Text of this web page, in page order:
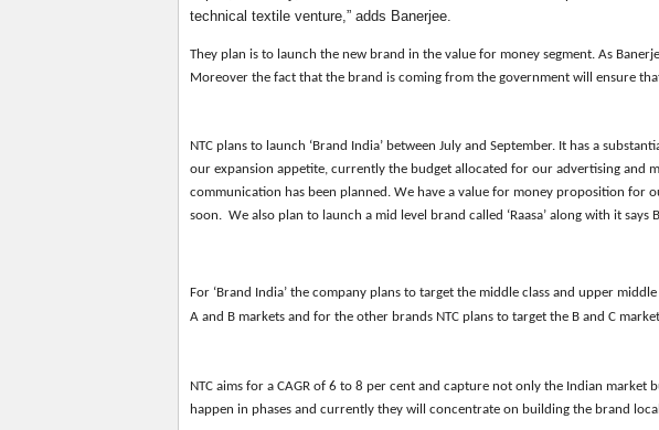
technical textile venture,” adds Banerjee.
They plan is to launch the new brand in the value for money segment As
Moreover the fact that the brand is coming from the government will ensure
NTC plans to launch ‘Brand India’ between July and September. It has a
our expansion appetite, currently the budget allocated for our advertising and
communication has been planned. We have a value for money proposition for
soon. We also plan to launch a mid level brand called ‘Raasa’ along with it says
For ‘Brand India’ the company plans to target the middle class and upper
A and B markets and for the other brands NTC plans to target the B and C
NTC aims for a CAGR of 6 to 8 per cent and capture not only the Indian market
happen in phases and currently they will concentrate on building the brand